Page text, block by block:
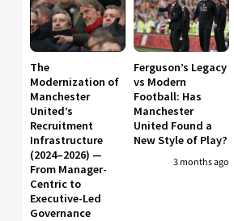
The
Modernization of
Manchester
United’s
Recruitment
Infrastructure
(2024–2026) —
From Manager-
Centric to
Executive-Led
Governance
Ferguson’s Legacy
vs Modern
Football: Has
Manchester
United Found a
New Style of Play?
3 months ago